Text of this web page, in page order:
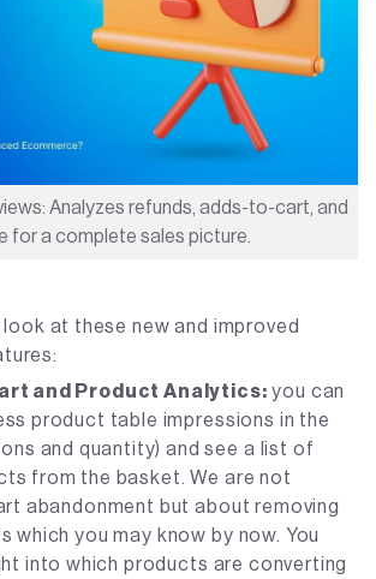
Analyzes refunds, adds-to-cart, and
for a complete sales picture.
at these new and improved
and Product Analytics: you can
product table impressions in the
and quantity) and see a list of
from the basket. We are not
abandonment but about removing
which you may know by now. You
into which products are converting